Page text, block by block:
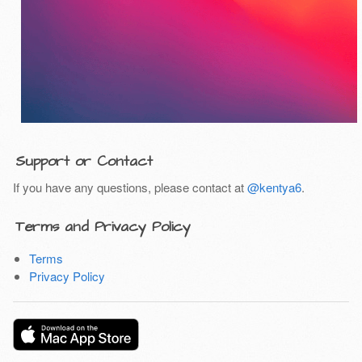
Support or Contact
If you have any questions, please contact at@kentya6.
Terms and Privacy Policy
Terms
Privacy Policy